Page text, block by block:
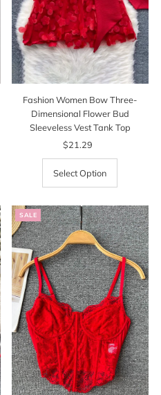
Fashion Women Bow Three-
Dimensional Flower Bud
Sleeveless Vest Tank Top
Regular
Price
$21.29
Select Option
SALE